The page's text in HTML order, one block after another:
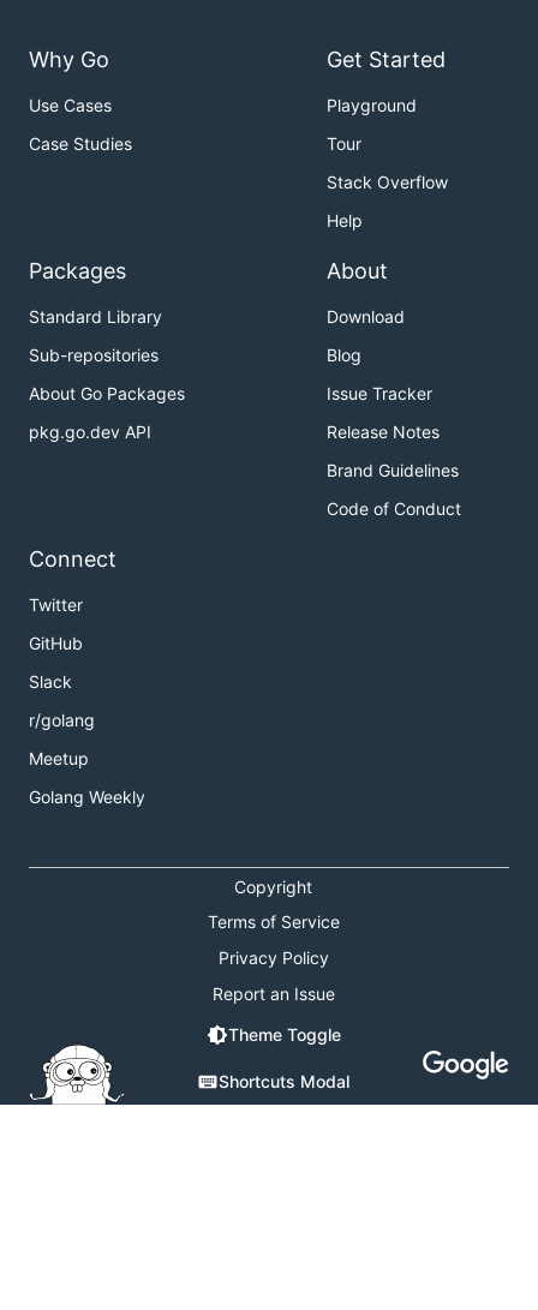
Why Go
Use Cases
Case Studies
Get Started
Playground
Tour
Stack Overflow
Help
Packages
Standard Library
Sub-repositories
About Go Packages
pkg.go.dev API
About
Download
Blog
Issue Tracker
Release Notes
Brand Guidelines
Code of Conduct
Connect
Twitter
GitHub
Slack
r/golang
Meetup
Golang Weekly
Copyright
Terms of Service
Privacy Policy
Report an Issue
Theme Toggle
Shortcuts Modal